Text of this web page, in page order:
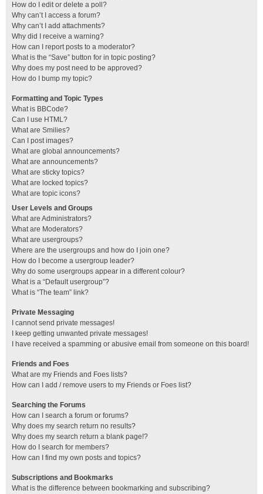
How do I edit or delete a poll?
Why can’t I access a forum?
Why can’t I add attachments?
Why did I receive a warning?
How can I report posts to a moderator?
What is the “Save” button for in topic posting?
Why does my post need to be approved?
How do I bump my topic?
Formatting and Topic Types
What is BBCode?
Can I use HTML?
What are Smilies?
Can I post images?
What are global announcements?
What are announcements?
What are sticky topics?
What are locked topics?
What are topic icons?
User Levels and Groups
What are Administrators?
What are Moderators?
What are usergroups?
Where are the usergroups and how do I join one?
How do I become a usergroup leader?
Why do some usergroups appear in a different colour?
What is a “Default usergroup”?
What is “The team” link?
Private Messaging
I cannot send private messages!
I keep getting unwanted private messages!
I have received a spamming or abusive email from someone on this board!
Friends and Foes
What are my Friends and Foes lists?
How can I add / remove users to my Friends or Foes list?
Searching the Forums
How can I search a forum or forums?
Why does my search return no results?
Why does my search return a blank page!?
How do I search for members?
How can I find my own posts and topics?
Subscriptions and Bookmarks
What is the difference between bookmarking and subscribing?